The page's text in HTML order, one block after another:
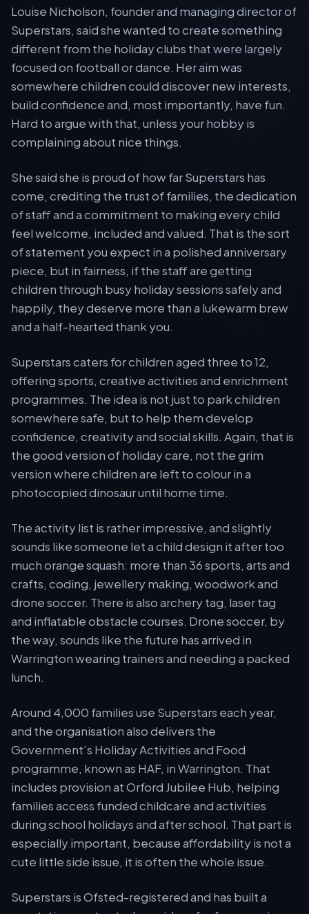
Louise Nicholson, founder and managing director of
Superstars, said she wanted to create something
different from the holiday clubs that were largely
focused on football or dance. Her aim was
somewhere children could discover new interests,
build confidence and, most importantly, have fun.
Hard to argue with that, unless your hobby is
complaining about nice things.
She said she is proud of how far Superstars has
come, crediting the trust of families, the dedication
of staff and a commitment to making every child
feel welcome, included and valued. That is the sort
of statement you expect in a polished anniversary
piece, but in fairness, if the staff are getting
children through busy holiday sessions safely and
happily, they deserve more than a lukewarm brew
and a half-hearted thank you.
Superstars caters for children aged three to 12,
offering sports, creative activities and enrichment
programmes. The idea is not just to park children
somewhere safe, but to help them develop
confidence, creativity and social skills. Again, that is
the good version of holiday care, not the grim
version where children are left to colour in a
photocopied dinosaur until home time.
The activity list is rather impressive, and slightly
sounds like someone let a child design it after too
much orange squash: more than 36 sports, arts and
crafts, coding, jewellery making, woodwork and
drone soccer. There is also archery tag, laser tag
and inflatable obstacle courses. Drone soccer, by
the way, sounds like the future has arrived in
Warrington wearing trainers and needing a packed
lunch.
Around 4,000 families use Superstars each year,
and the organisation also delivers the
Government’s Holiday Activities and Food
programme, known as HAF, in Warrington. That
includes provision at Orford Jubilee Hub, helping
families access funded childcare and activities
during school holidays and after school. That part is
especially important, because affordability is not a
cute little side issue, it is often the whole issue.
Superstars is Ofsted-registered and has built a